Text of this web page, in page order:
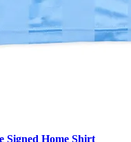
Signed Home Shirt